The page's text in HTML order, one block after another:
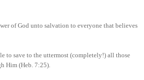
of God unto salvation to everyone that believes
to save to the uttermost (completely!) all those
Him (Heb. 7:25).